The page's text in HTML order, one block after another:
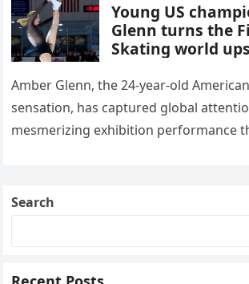
Young US
Glenn turns the
Skating world
routine
Amber Glenn, the 24-year-old
sensation, has captured global
mesmerizing exhibition performance
Search